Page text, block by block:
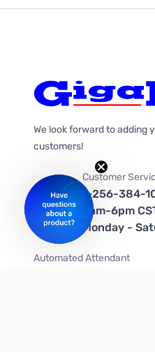
We look forward to adding
customers!
Customer
1-256-384-
9am-6pm
Monday -
Automated Attendant